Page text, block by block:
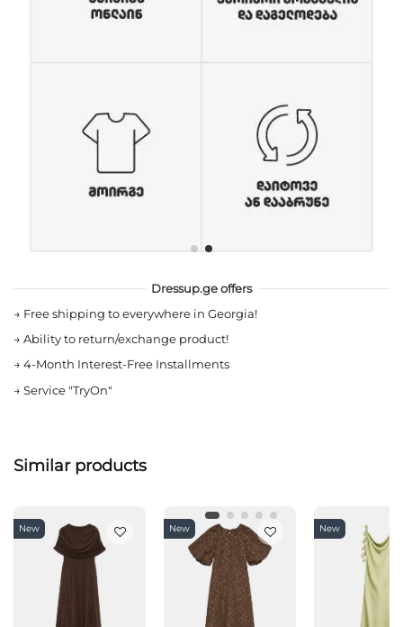
Dressup.ge offers
→ Free shipping to everywhere in Georgia!
→ Ability to return/exchange product!
→ 4-Month Interest-Free Installments
→ Service "TryOn"
Similar products
New New New